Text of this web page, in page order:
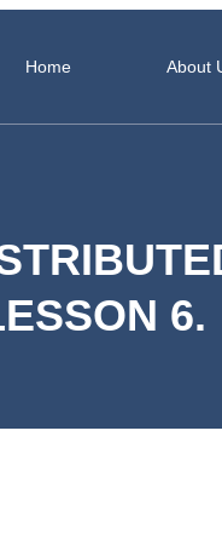
Home About
6.